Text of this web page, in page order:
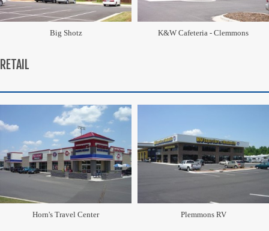
Big Shotz K&W Cafeteria - Clemmons
RETAIL
Horn's Travel Center Plemmons RV